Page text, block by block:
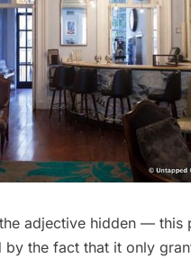
adjective hidden — this
by the fact that it only